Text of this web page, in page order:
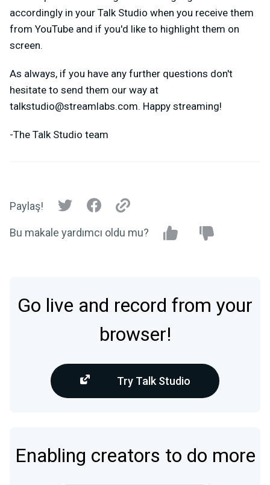
accordingly in your Talk Studio when you receive them
from YouTube and if you'd like to highlight them on
screen.
As always, if you have any further questions don't
hesitate to send them our way at
talkstudio@streamlabs.com. Happy streaming!
-The Talk Studio team
Paylaş!
Bu makale yardımcı oldu mu?
Go live and record from your
browser!
Try Talk Studio
Enabling creators to do more